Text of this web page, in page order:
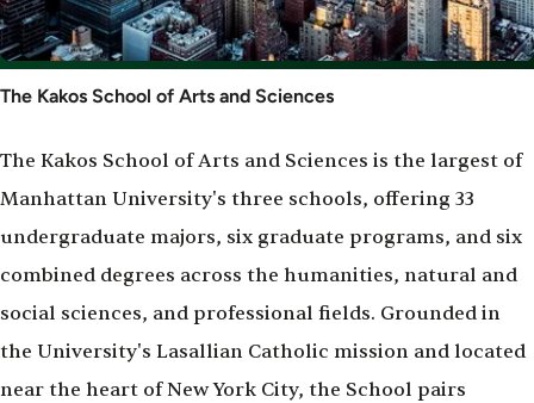
The Kakos School of Arts and Sciences
The Kakos School of Arts and Sciences is the largest of
Manhattan University's three schools, offering 33
undergraduate majors, six graduate programs, and six
combined degrees across the humanities, natural and
social sciences, and professional fields. Grounded in
the University's Lasallian Catholic mission and located
near the heart of New York City, the School pairs